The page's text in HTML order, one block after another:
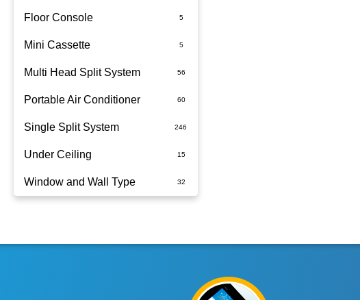
Ducted Package Installed
Floor Console
Mini Cassette
Multi Head Split System
Portable Air Conditioner
Battery
Single Split System
Split System Installed
Wall Mounted
Under Ceiling
Window and Wall Type